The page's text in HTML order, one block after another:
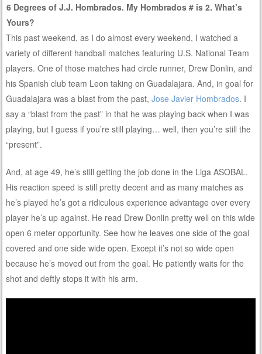
6 Degrees of J.J. Hombrados. My Hombrados # is 2. What’s
Yours?
This past weekend, as I do almost every weekend, I watched a
variety of different handball matches featuring U.S. National Team
players. One of those matches had circle runner, Drew Donlin, and
his Spanish club team Leon taking on Guadalajara. And, in goal for
Guadalajara was a blast from the past,Jose Javier Hombrados. I
say a “blast from the past” in that he was playing back when I was
playing, but I guess if you’re still playing… well, then you’re still the
“present”.
And, at age 49, he’s still getting the job done in the Liga ASOBAL.
His reaction speed is still pretty decent and as many matches as
he’s played he’s got a ridiculous experience advantage over every
player he’s up against. He read Drew Donlin pretty well on this wide
open 6 meter opportunity. See how he leaves one side of the goal
covered and one side wide open. Except it’s not so wide open
because he’s moved out from the goal. He patiently waits for the
shot and deftly stops it with his arm.